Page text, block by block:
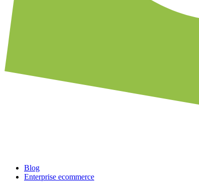
Blog
Enterprise ecommerce